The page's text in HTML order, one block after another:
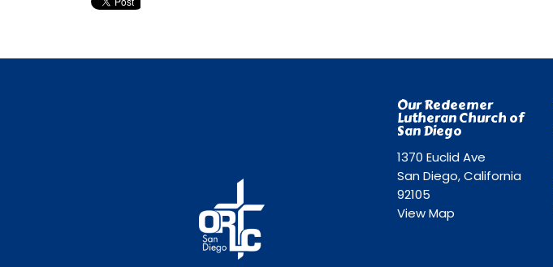
Our Redeemer
Lutheran Church of
San Diego
1370 Euclid Ave
San Diego, California
92105
View Map